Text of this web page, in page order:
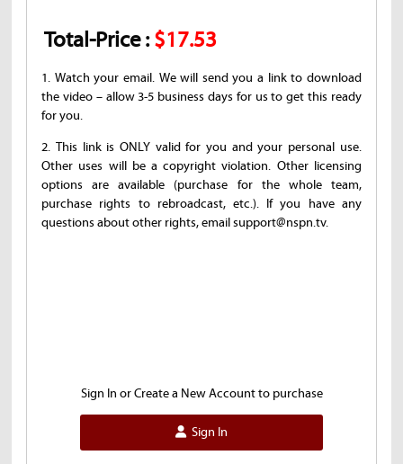
Total-Price :$17.53
1. Watch your email. We will send you a link to download
the video – allow 3-5 business days for us to get this ready
for you.
2. This link is ONLY valid for you and your personal use.
Other uses will be a copyright violation. Other licensing
options are available (purchase for the whole team,
purchase rights to rebroadcast, etc.). If you have any
questions about other rights, email support@nspn.tv.
Sign In or Create a New Account to purchase
Sign In